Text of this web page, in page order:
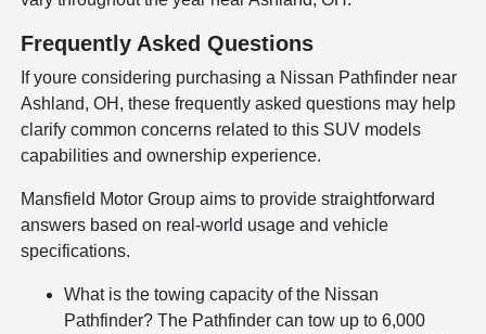
Frequently Asked Questions
If youre considering purchasing a Nissan Pathfinder near
Ashland, OH, these frequently asked questions may help
clarify common concerns related to this SUV models
capabilities and ownership experience.
Mansfield Motor Group aims to provide straightforward
answers based on real-world usage and vehicle
specifications.
What is the towing capacity of the Nissan
Pathfinder? The Pathfinder can tow up to 6,000